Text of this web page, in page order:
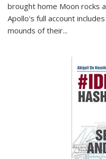
brought home Moon rocks
Apollo's full account
mounds of their...